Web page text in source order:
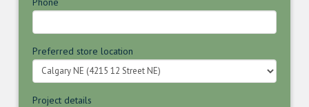
Preferred store location
Project details